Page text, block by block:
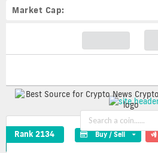
Market Cap:
3x Long XRP Token Crypto Coin
Rank 2134 Buy / Sell